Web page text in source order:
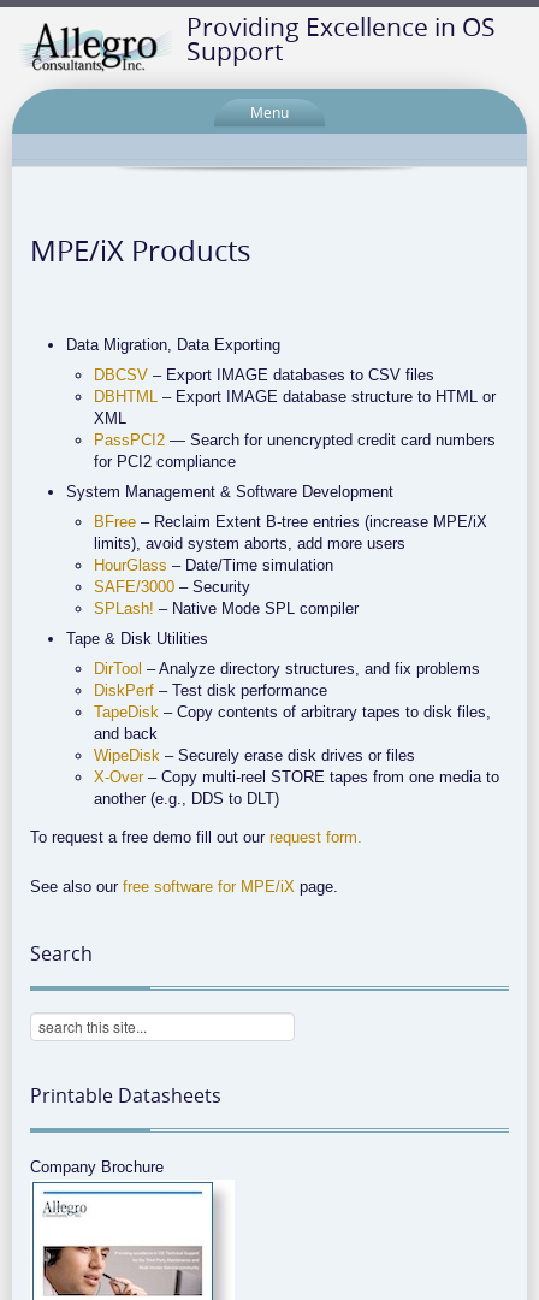
Providing Excellence in OS
Support
Menu
MPE/iX Products
Data Migration, Data Exporting
DBCSV – Export IMAGE databases to CSV files
DBHTML – Export IMAGE database structure to HTML or
XML
PassPCI2 — Search for unencrypted credit card numbers
for PCI2 compliance
System Management & Software Development
BFree – Reclaim Extent B-tree entries (increase MPE/iX
limits), avoid system aborts, add more users
HourGlass – Date/Time simulation
SAFE/3000 – Security
SPLash! – Native Mode SPL compiler
Tape & Disk Utilities
DirTool – Analyze directory structures, and fix problems
DiskPerf – Test disk performance
TapeDisk – Copy contents of arbitrary tapes to disk files,
and back
WipeDisk – Securely erase disk drives or files
X-Over– Copy multi-reel STORE tapes from one media to
another (e.g., DDS to DLT)
To request a free demo fill out our request form.
See also our free software for MPE/iX page.
Search
Printable Datasheets
Company Brochure